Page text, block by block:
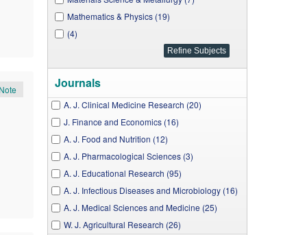
Mathematics & Physics (19)
(4)
Journals
A. J. Clinical Medicine Research (20)
J. Finance and Economics (16)
A. J. Food and Nutrition (12)
A. J. Pharmacological Sciences (3)
A. J. Educational Research (95)
A. J. Infectious Diseases and Microbiology (16)
A. J. Medical Sciences and Medicine (25)
W. J. Agricultural Research (26)